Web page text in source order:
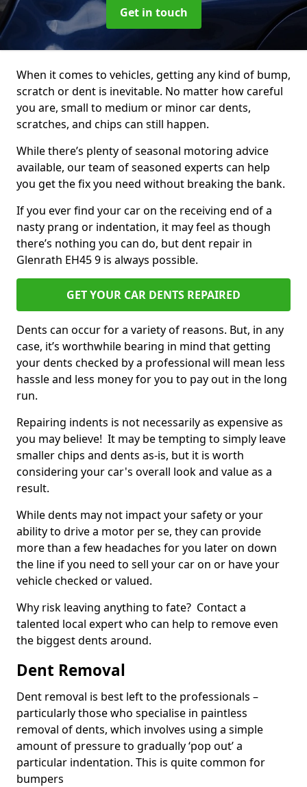
Get in touch
When it comes to vehicles, getting any kind of bump,
scratch or dent is inevitable. No matter how careful
you are, small to medium or minor car dents,
scratches, and chips can still happen.
While there’s plenty of seasonal motoring advice
available, our team of seasoned experts can help
you get the fix you need without breaking the bank.
If you ever find your car on the receiving end of a
nasty prang or indentation, it may feel as though
there’s nothing you can do, but dent repair in
Glenrath EH45 9 is always possible.
GET YOUR CAR DENTS REPAIRED
Dents can occur for a variety of reasons. But, in any
case, it’s worthwhile bearing in mind that getting
your dents checked by a professional will mean less
hassle and less money for you to pay out in the long
run.
Repairing indents is not necessarily as expensive as
you may believe! It may be tempting to simply leave
smaller chips and dents as-is, but it is worth
considering your car's overall look and value as a
result.
While dents may not impact your safety or your
ability to drive a motor per se, they can provide
more than a few headaches for you later on down
the line if you need to sell your car on or have your
vehicle checked or valued.
Why risk leaving anything to fate? Contact a
talented local expert who can help to remove even
the biggest dents around.
Dent Removal
Dent removal is best left to the professionals –
particularly those who specialise in paintless
removal of dents, which involves using a simple
amount of pressure to gradually ‘pop out’ a
particular indentation. This is quite common for
bumpers